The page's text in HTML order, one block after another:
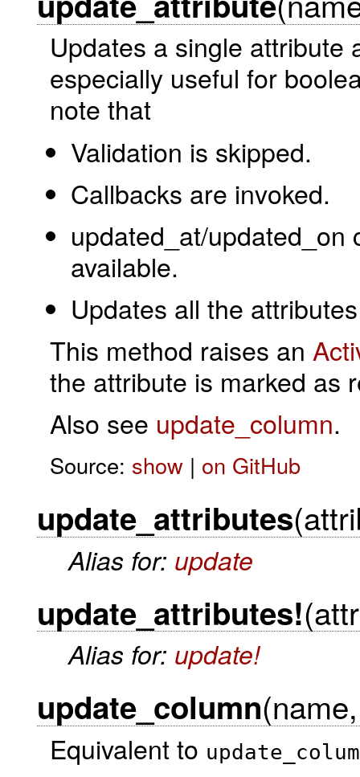
Updates a single attribute
especially useful for
note that
Validation is skipped.
Callbacks are invoked.
updated_at/updated_on
available.
Updates all the
This method raises an
the attribute is marked as
Also see update_column.
Source: show| on GitHub
update_attributes
Alias for: update
update_attributes!
Alias for: update!
update_column
Equivalent to